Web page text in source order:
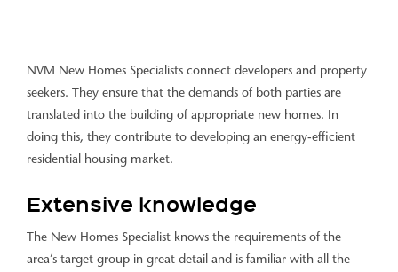
NVM New Homes Specialists connect developers and property
seekers. They ensure that the demands of both parties are
translated into the building of appropriate new homes. In
doing this, they contribute to developing an energy-efficient
residential housing market.
Extensive knowledge
The New Homes Specialist knows the requirements of the
area’s target group in great detail and is familiar with all the